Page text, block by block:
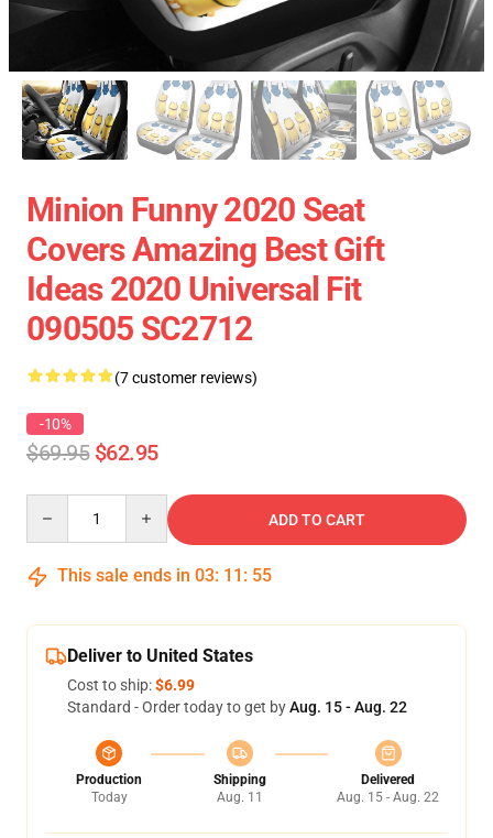
Minion Funny 2020 Seat
Covers Amazing Best Gift
Ideas 2020 Universal Fit
090505 SC2712
(7 customer reviews)
-10%
$69.95 $62.95
ADD TO CART
This sale ends in 03: 11 : 54
Deliver to United States
Cost to ship:$6.99
Standard - Order today to get byAug. 15 - Aug. 22
Production
Today
Shipping
Aug. 11
Delivered
Aug. 15 - Aug. 22